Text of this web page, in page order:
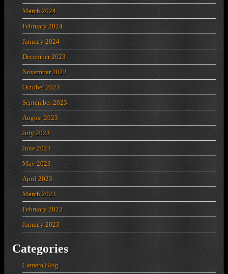
March 2024
February 2024
January 2024
December 2023
November 2023
October 2023
September 2023
August 2023
July 2023
June 2023
May 2023
April 2023
March 2023
February 2023
January 2023
Categories
Camera Blog